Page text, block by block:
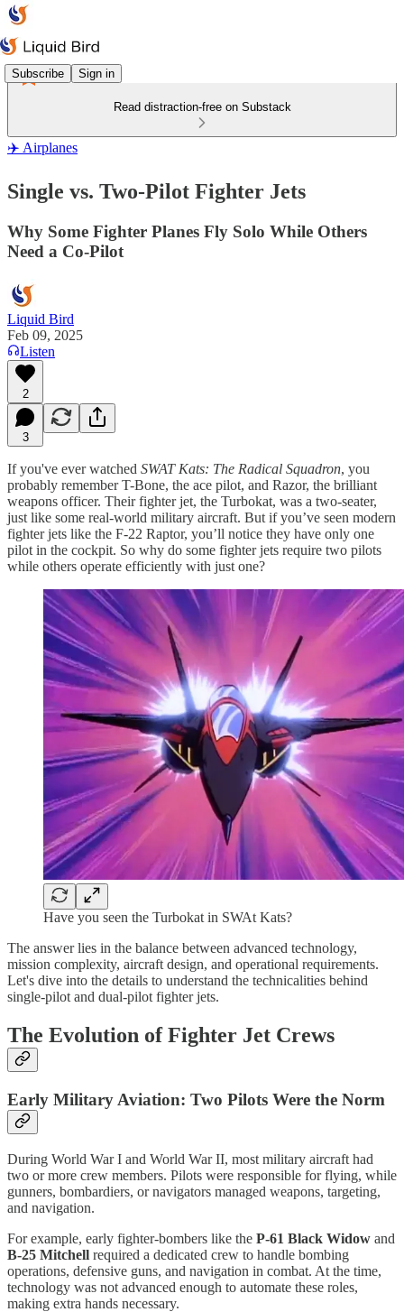
Subscribe Sign in
Read distraction-free on Substack
✈️ Airplanes
Single vs. Two-Pilot Fighter Jets
Why Some Fighter Planes Fly Solo While Others
Need a Co-Pilot
Liquid Bird
Feb 09, 2025
Listen
2
3
If you've ever watched SWAT Kats: The Radical Squadron, you
probably remember T-Bone, the ace pilot, and Razor, the brilliant
weapons officer. Their fighter jet, the Turbokat, was a two-seater,
just like some real-world military aircraft. But if you’ve seen modern
fighter jets like the F-22 Raptor, you’ll notice they have only one
pilot in the cockpit. So why do some fighter jets require two pilots
while others operate efficiently with just one?
Have you seen the Turbokat in SWAt Kats?
The answer lies in the balance between advanced technology,
mission complexity, aircraft design, and operational requirements.
Let's dive into the details to understand the technicalities behind
single-pilot and dual-pilot fighter jets.
The Evolution of Fighter Jet Crews
Early Military Aviation: Two Pilots Were the Norm
During World War I and World War II, most military aircraft had
two or more crew members. Pilots were responsible for flying, while
gunners, bombardiers, or navigators managed weapons, targeting,
and navigation.
For example, early fighter-bombers like the P-61 Black Widow and
B-25 Mitchell required a dedicated crew to handle bombing
operations, defensive guns, and navigation in combat. At the time,
technology was not advanced enough to automate these roles,
making extra hands necessary.